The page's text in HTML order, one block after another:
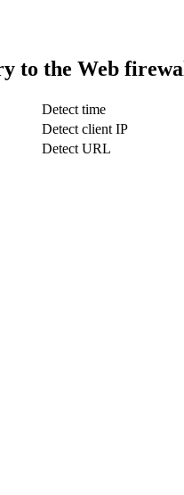
to the Web
Detect time
Detect client IP
Detect URL